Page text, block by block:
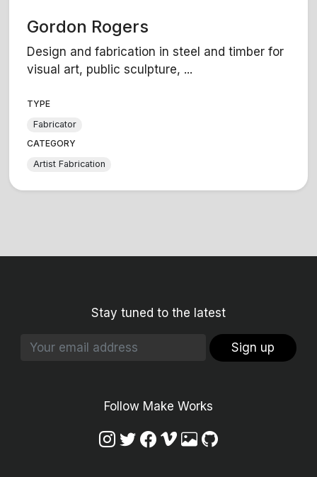
Gordon Rogers
Design and fabrication in steel and timber for
visual art, public sculpture, ...
TYPE
Fabricator
CATEGORY
Artist Fabrication
Stay tuned to the latest
Sign up
Follow Make Works